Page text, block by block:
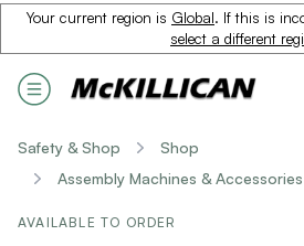
Your current region is Global. If this is
select a different
Safety & Shop
Shop
Assembly Machines & Accessories
AVAILABLE TO ORDER